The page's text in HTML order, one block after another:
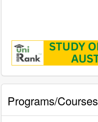
Programs/Courses